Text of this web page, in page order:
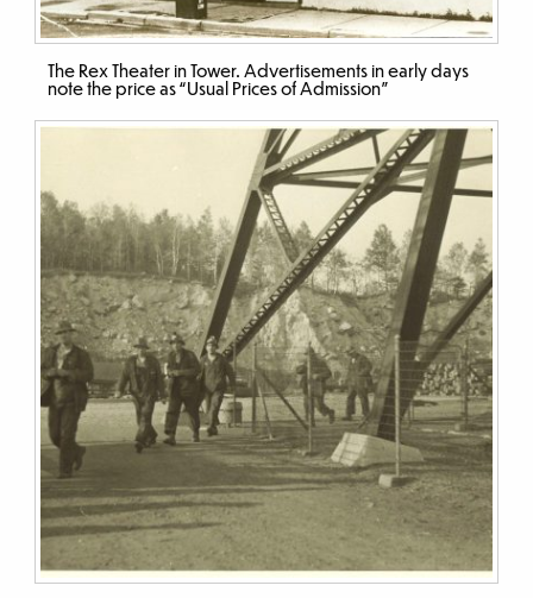
The Rex Theater in Tower. Advertisements in early days
note the price as “Usual Prices of Admission”